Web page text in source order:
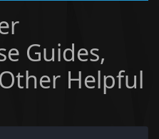
Guides,
Helpful